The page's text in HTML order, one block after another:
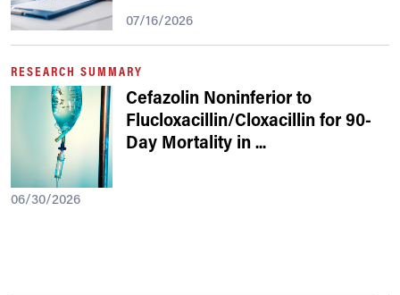
07/16/2026
RESEARCH SUMMARY
Cefazolin Noninferior to
Flucloxacillin/Cloxacillin for 90-
Day Mortality in...
06/30/2026